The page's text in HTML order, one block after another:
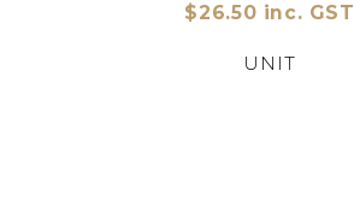
$26.50 inc. GST
UNIT